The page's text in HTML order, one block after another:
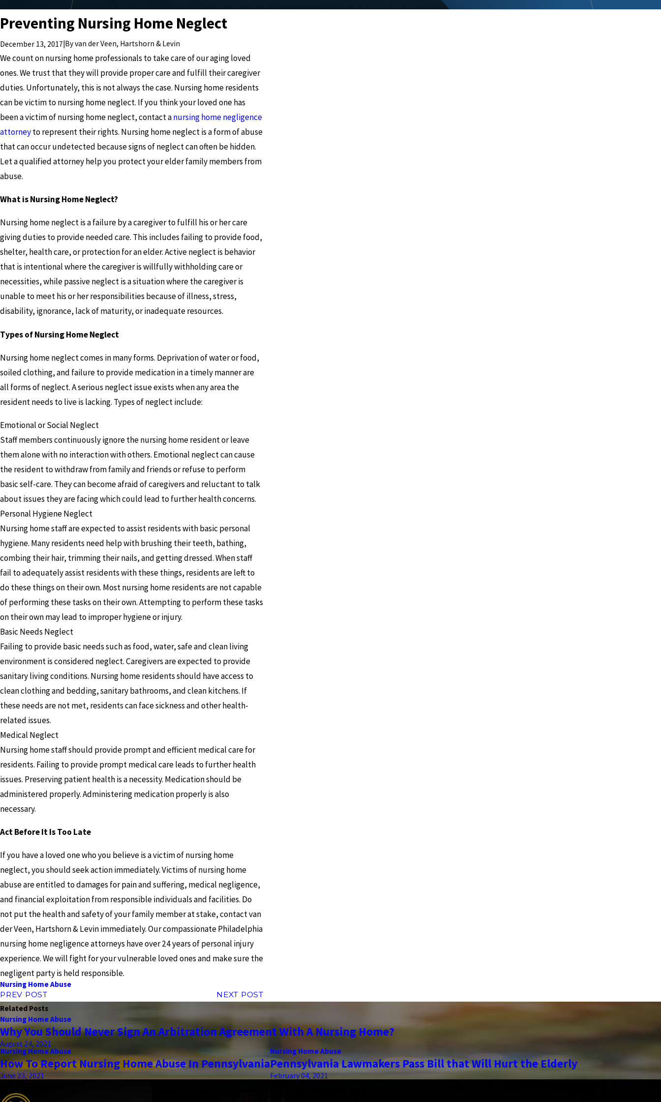
Preventing Nursing Home Neglect
December 13, 2017 Byvan der Veen, Hartshorn & Levin
We count on nursing home professionals to take care of our aging loved
ones. We trust that they will provide proper care and fulfill their caregiver
duties. Unfortunately, this is not always the case. Nursing home residents
can be victim to nursing home neglect. If you think your loved one has
been a victim of nursing home neglect, contact anursing home negligence
attorneyto represent their rights. Nursing home neglect is a form of abuse
that can occur undetected because signs of neglect can often be hidden.
Let a qualified attorney help you protect your elder family members from
abuse.
What is Nursing Home Neglect?
Nursing home neglect is a failure by a caregiver to fulfill his or her care
giving duties to provide needed care. This includes failing to provide food,
shelter, health care, or protection for an elder. Active neglect is behavior
that is intentional where the caregiver is willfully withholding care or
necessities, while passive neglect is a situation where the caregiver is
unable to meet his or her responsibilities because of illness, stress,
disability, ignorance, lack of maturity, or inadequate resources.
Types of Nursing Home Neglect
Nursing home neglect comes in many forms. Deprivation of water or food,
soiled clothing, and failure to provide medication in a timely manner are
all forms of neglect. A serious neglect issue exists when any area the
resident needs to live is lacking. Types of neglect include:
Emotional or Social Neglect
Staff members continuously ignore the nursing home resident or leave
them alone with no interaction with others. Emotional neglect can cause
the resident to withdraw from family and friends or refuse to perform
basic self-care. They can become afraid of caregivers and reluctant to talk
about issues they are facing which could lead to further health concerns.
Personal Hygiene Neglect
Nursing home staff are expected to assist residents with basic personal
hygiene. Many residents need help with brushing their teeth, bathing,
combing their hair, trimming their nails, and getting dressed. When staff
fail to adequately assist residents with these things, residents are left to
do these things on their own. Most nursing home residents are not capable
of performing these tasks on their own. Attempting to perform these tasks
on their own may lead to improper hygiene or injury.
Basic Needs Neglect
Failing to provide basic needs such as food, water, safe and clean living
environment is considered neglect. Caregivers are expected to provide
sanitary living conditions. Nursing home residents should have access to
clean clothing and bedding, sanitary bathrooms, and clean kitchens. If
these needs are not met, residents can face sickness and other health-
related issues.
Medical Neglect
Nursing home staff should provide prompt and efficient medical care for
residents. Failing to provide prompt medical care leads to further health
issues. Preserving patient health is a necessity. Medication should be
administered properly. Administering medication properly is also
necessary.
Act Before It Is Too Late
If you have a loved one who you believe is a victim of nursing home
neglect, you should seek action immediately. Victims of nursing home
abuse are entitled to damages for pain and suffering, medical negligence,
and financial exploitation from responsible individuals and facilities. Do
not put the health and safety of your family member at stake, contact van
der Veen, Hartshorn & Levin immediately. Our compassionate Philadelphia
nursing home negligence attorneys have over 24 years of personal injury
experience. We will fight for your vulnerable loved ones and make sure the
negligent party is held responsible.
Nursing Home Abuse
PREV POST
NEXT POST
Related Posts
Nursing Home Abuse
Why You Should Never Sign An Arbitration Agreement With A Nursing Home?
August 24, 2021
Nursing Home Abuse
How To Report Nursing Home Abuse In Pennsylvania
June 23, 2021
Nursing Home Abuse
Pennsylvania Lawmakers Pass Bill that Will Hurt the Elderly
February 04, 2021